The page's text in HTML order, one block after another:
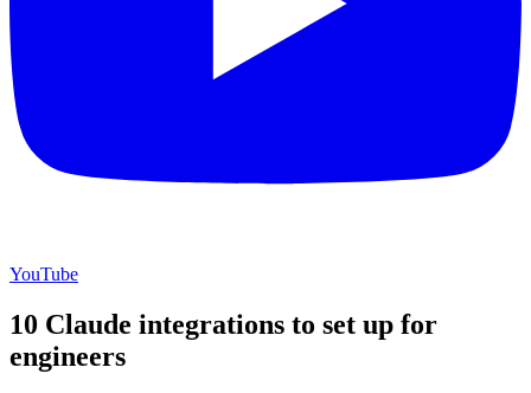
YouTube
10 Claude integrations to set up for
engineers